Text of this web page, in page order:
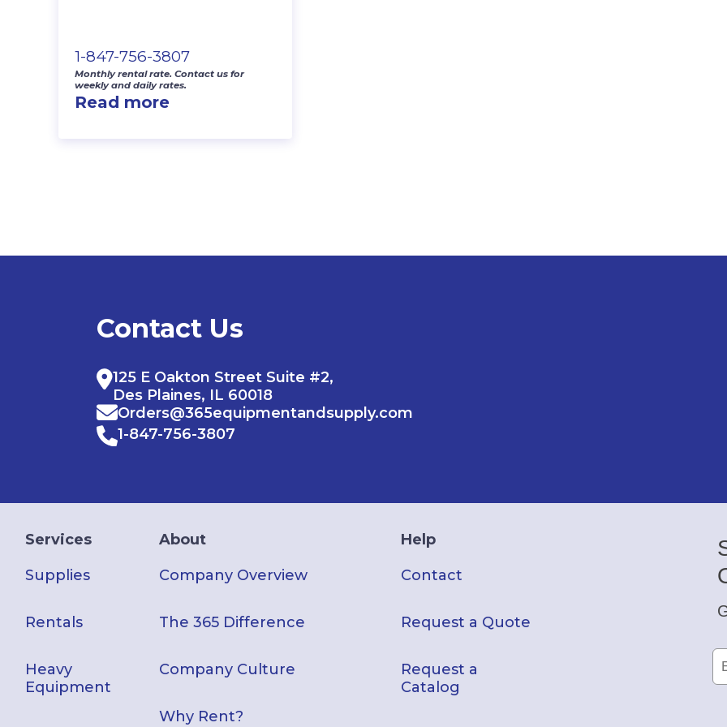
1-847-756-3807
Monthly rental rate. Contact us for
weekly and daily rates.
Read more
Contact Us
125 E Oakton Street Suite #2,
Des Plaines, IL 60018
Orders@365equipmentandsupply.com
1-847-756-3807
Services
Supplies
Rentals
Heavy
Equipment
About
Company Overview
The 365 Difference
Company Culture
Why Rent?
Help
Contact
Request a Quote
Request a
Catalog